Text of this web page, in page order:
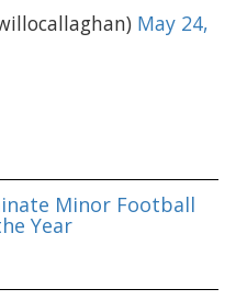
May 24,
Minor Football
Year